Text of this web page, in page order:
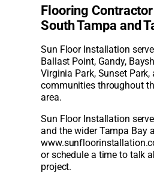
Flooring
South Tampa and
Sun Floor Installation
Ballast Point, Gandy,
Virginia Park, Sunset
communities throughout
area.
Sun Floor Installation
and the wider Tampa Bay
or schedule a time to talk
project.